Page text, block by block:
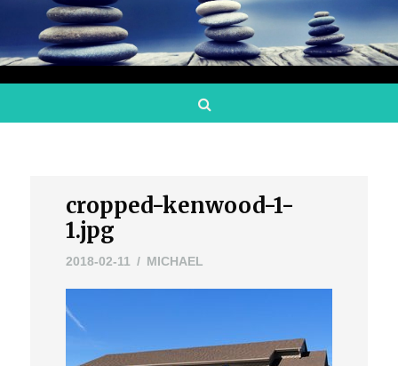
cropped-kenwood-1-
1.jpg
2018-02-11 MICHAEL